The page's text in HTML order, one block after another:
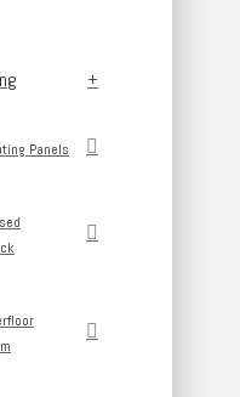
Panels